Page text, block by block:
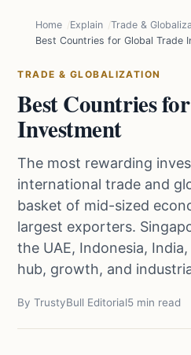
Home Explain
Trade &
Best Countries for Global Trade
TRADE & GLOBALIZATION
Best Countries
Investment
The most rewarding
international trade and
basket of mid-sized
largest exporters.
the UAE, Indonesia,
hub, growth, and
By TrustyBull Editorial5 min read